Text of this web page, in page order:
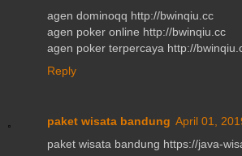
agen dominoqq http://bwinqiu.cc
agen poker online http://bwinqiu.cc
agen poker terpercaya http://
Reply
paket wisata bandung April 01,
paket wisata bandung https://java-